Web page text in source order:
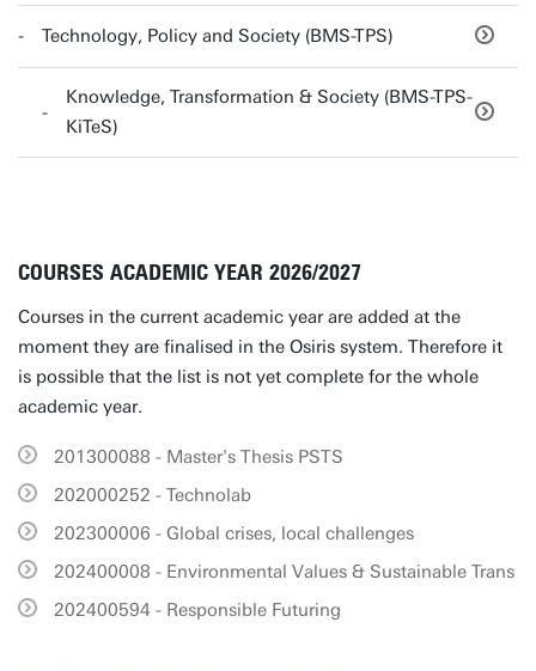
Technology, Policy and Society (BMS-TPS)
Knowledge, Transformation & Society (BMS-TPS-
KiTeS)
COURSES ACADEMIC YEAR 2026/2027
Courses in the current academic year are added at the
moment they are finalised in the Osiris system. Therefore it
is possible that the list is not yet complete for the whole
academic year.
201300088 - Master's Thesis PSTS
202000252 - Technolab
202300006 - Global crises, local challenges
202400008 - Environmental Values & Sustainable Trans
202400594 - Responsible Futuring